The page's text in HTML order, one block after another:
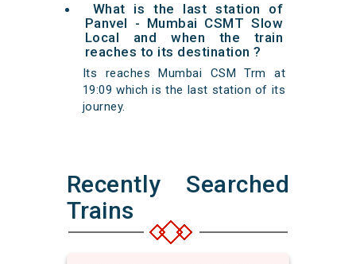
What is the last station of
Panvel - Mumbai CSMT Slow
Local and when the train
reaches to its destination ?
Its reaches Mumbai CSM Trm at
19:09 which is the last station of its
journey.
Recently Searched
Trains